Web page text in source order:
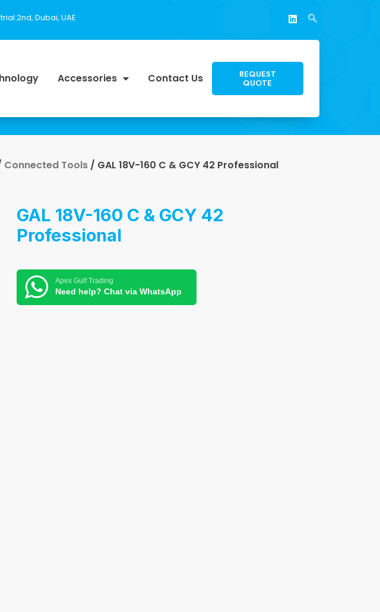
2nd, Dubai, UAE
Accessories Contact Us REQUEST
QUOTE
Connected Tools / GAL 18V-160 C & GCY 42 Professional
GAL 18V-160 C & GCY 42
Professional
Apex Gulf Trading
Need help? Chat via WhatsApp